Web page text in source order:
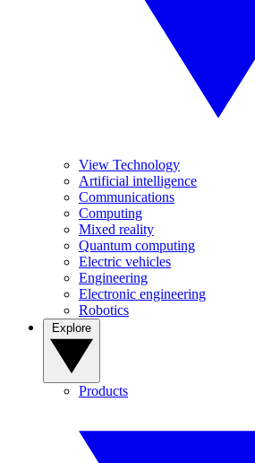
View Technology
Artificial intelligence
Communications
Computing
Mixed reality
Quantum computing
Electric vehicles
Engineering
Electronic engineering
Robotics
Products